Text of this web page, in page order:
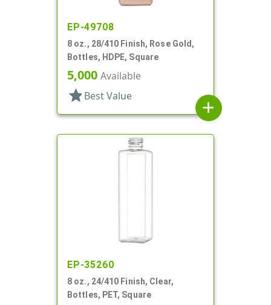
EP-49708
8 oz., 28/410 Finish, Rose Gold,
Bottles, HDPE, Square
5,000 Available
star Best Value
add
EP-35260
8 oz., 24/410 Finish, Clear,
Bottles, PET, Square